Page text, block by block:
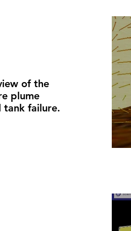
of the
plume
tank failure.